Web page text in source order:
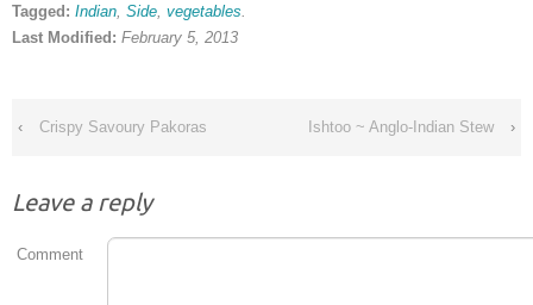
Tagged: Indian Side vegetables
Last Modified: February 5, 2013
‹ Crispy Savoury Pakoras Ishtoo ~ Anglo-Indian Stew ›
Leave a reply
Comment